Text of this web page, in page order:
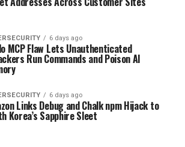
6 days ago
MCP Flaw Lets Unauthenticated
Run Commands and Poison AI
6 days ago
Links Debug and Chalk npm Hijack to
Korea’s Sapphire Sleet